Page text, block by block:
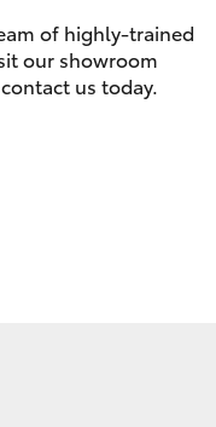
9057
6175
of highly-trained
our showroom
us today.